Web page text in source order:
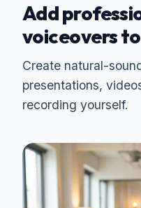
Add
voiceovers
Create natural-
presentations,
recording yourself.